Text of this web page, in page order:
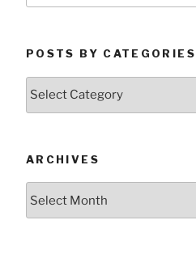
POSTS BY CATEGORIES
ARCHIVES